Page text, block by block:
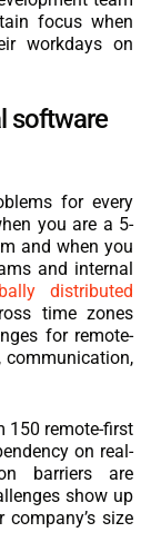
focus when
workdays on
software
for every
you are a 5-
and when you
and internal
distributed
time zones
for remote-
communication,
150 remote-first
on real-
barriers are
show up
size